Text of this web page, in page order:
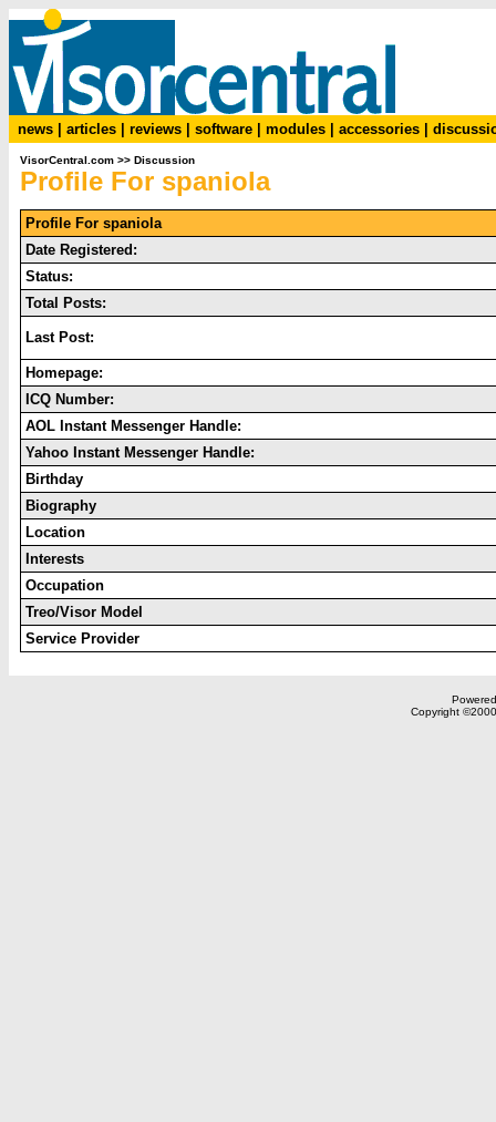
news articles reviews software modules accessories
VisorCentral.com >> Discussion
Profile For spaniola
Profile For spaniola
Date Registered:
Status:
Total Posts:
Last Post:
Homepage:
ICQ Number:
AOL Instant Messenger Handle:
Yahoo Instant Messenger Handle:
Birthday
Biography
Location
Interests
Occupation
Treo/Visor Model
Service Provider
Copyright